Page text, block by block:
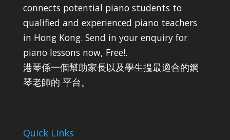
connects potential piano students to
qualified and experienced piano teachers
in Hong Kong. Send in your enquiry for
piano lessons now, Free!.
港琴係一個幫助家長以及學生揾最適合的鋼
琴老師的 平台。
Quick Links